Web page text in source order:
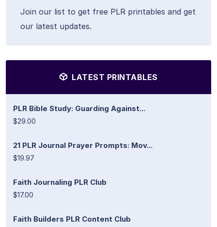
Join our list to get free PLR printables and get
our latest updates.
LATEST PRINTABLES
PLR Bible Study: Guarding Against...
$29.00
21 PLR Journal Prayer Prompts: Mov...
$19.97
Faith Journaling PLR Club
$17.00
Faith Builders PLR Content Club